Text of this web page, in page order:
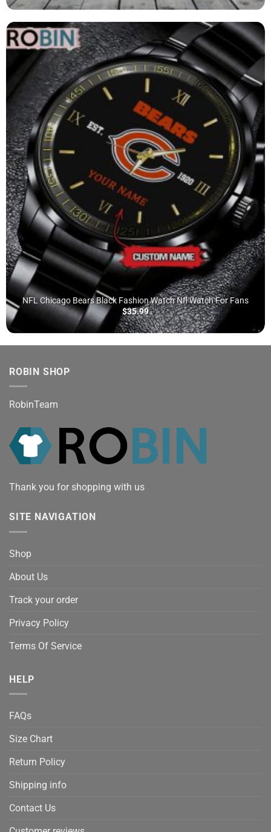
NFL Chicago Bears Black Fashion Watch Nfl Watch For Fans
$35.99
ROBIN SHOP
RobinTeam
Thank you for shopping with us
SITE NAVIGATION
Shop
About Us
Track your order
Privacy Policy
Terms Of Service
HELP
FAQs
Size Chart
Return Policy
Shipping info
Contact Us